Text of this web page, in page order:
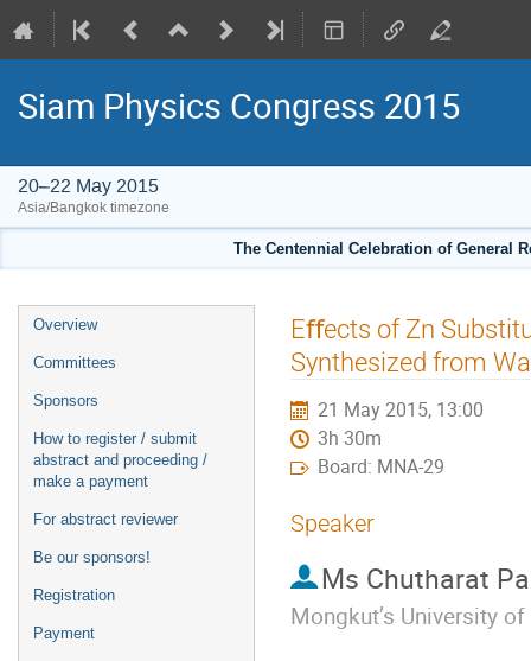
Siam Physics Congress 2015
20–22 May 2015
Asia/Bangkok timezone
The Centennial Celebration of General
Event
menu
Overview
Committees
Sponsors
How to register / submit
abstract and proceeding /
make a payment
For abstract reviewer
Be our sponsors!
Registration
Payment
Eﬀects of Zn
Synthesized from
21 May 2015, 13:00
3h 30m
Board: MNA-29
Speaker
Ms Chutharat
Mongkut’s University